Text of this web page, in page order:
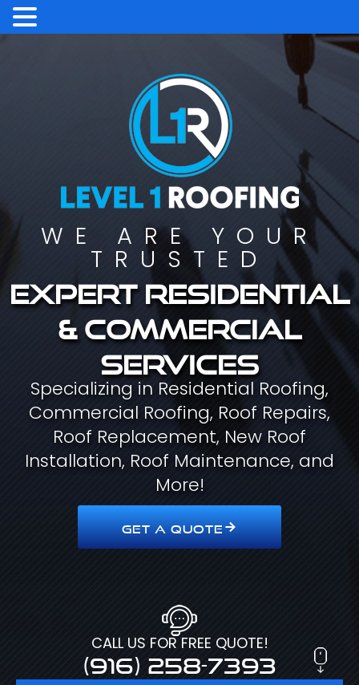
WE ARE YOUR
TRUSTED
Expert residential
& commercial
services
Specializing in Residential Roofing,
Commercial Roofing, Roof Repairs,
Roof Replacement, New Roof
Installation, Roof Maintenance, and
More!
GET A QUOTE
CALL US FOR FREE QUOTE!
(916) 258-7393